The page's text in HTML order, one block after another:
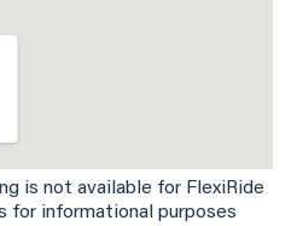
is not available for FlexiRide
for informational purposes